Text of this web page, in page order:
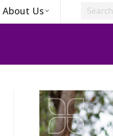
About Us Search: